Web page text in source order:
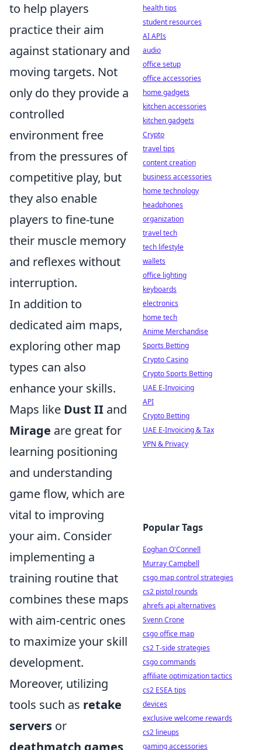
to help players
practice their aim
against stationary and
moving targets. Not
only do they provide a
controlled
environment free
from the pressures of
competitive play, but
they also enable
players to fine-tune
their muscle memory
and reflexes without
interruption.
In addition to
dedicated aim maps,
exploring other map
types can also
enhance your skills.
Maps like Dust II and
Mirage are great for
learning positioning
and understanding
game flow, which are
vital to improving
your aim. Consider
implementing a
training routine that
combines these maps
with aim-centric ones
to maximize your skill
development.
Moreover, utilizing
tools such as retake
servers or
deathmatch games
health tips
student resources
AI APIs
audio
office setup
office accessories
home gadgets
kitchen accessories
kitchen gadgets
Crypto
travel tips
content creation
business accessories
home technology
headphones
organization
travel tech
tech lifestyle
wallets
office lighting
keyboards
electronics
home tech
Anime Merchandise
Sports Betting
Crypto Casino
Crypto Sports Betting
UAE E-Invoicing
API
Crypto Betting
UAE E-Invoicing & Tax
VPN & Privacy
Popular Tags
Eoghan O'Connell
Murray Campbell
csgo map control strategies
cs2 pistol rounds
ahrefs api alternatives
Svenn Crone
csgo office map
cs2 T-side strategies
csgo commands
affiliate optimization tactics
cs2 ESEA tips
devices
exclusive welcome rewards
cs2 lineups
gaming accessories